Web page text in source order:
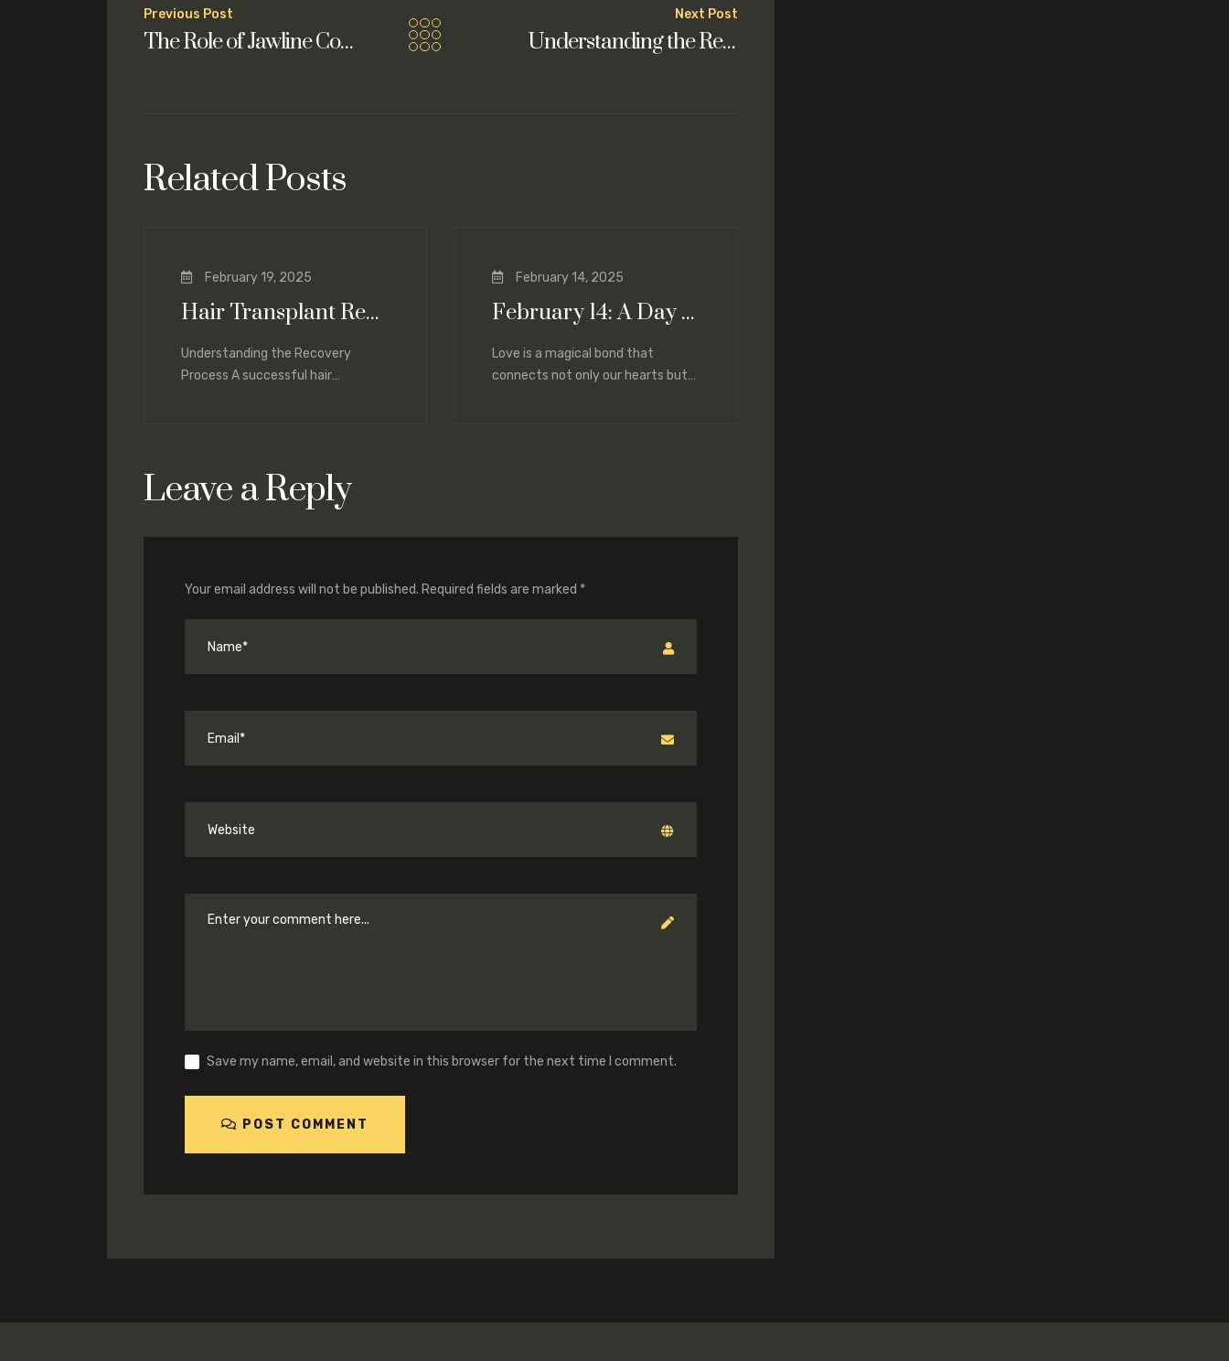
Post
navigation
Previous Post
The Role of Jawline Contouring in Achieving Facial Harmony
Next Post
Understanding the Recovery Process After a Deep Plane Facelift
Related Posts
February 19, 2025
Hair Transplant Recovery: What to Expect and How to Optimize Healing
Understanding the Recovery
Process A successful hair
February 14, 2025
February 14: A Day of Love and Renewal
Love is a magical bond that
connects not only our hearts but
Leave a Reply
Your email address will not be published. Required fields are marked *
Save my name, email, and website in this browser for the next time I comment.
POST COMMENT